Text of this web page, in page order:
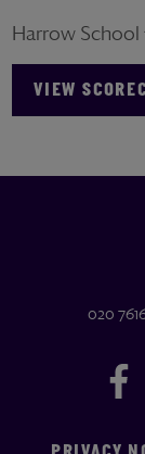
Harrow School
VIEW
020